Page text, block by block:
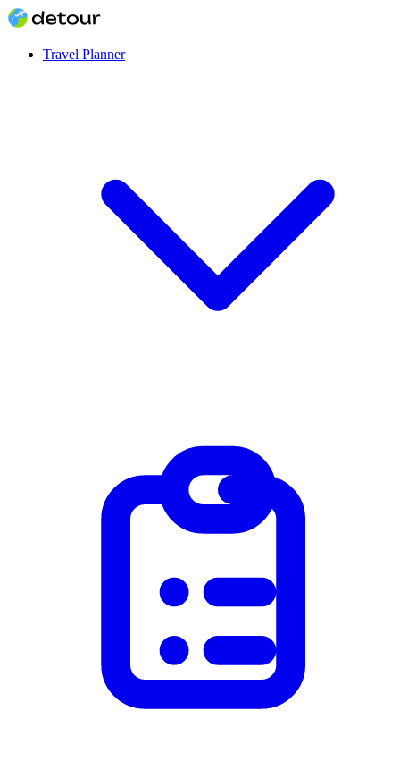
Travel Planner